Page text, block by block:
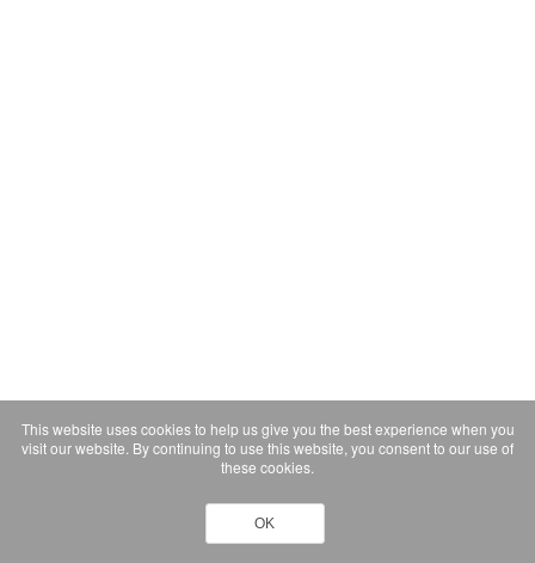
This website uses cookies to help us give you the best experience when you
visit our website. By continuing to use this website, you consent to our use of
these cookies.
OK